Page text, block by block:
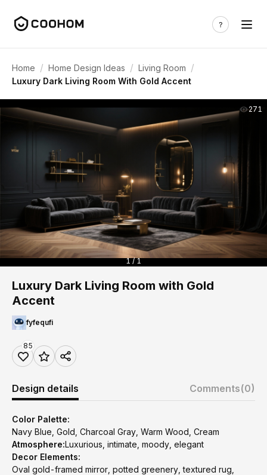
Home / Home Design Ideas / Living Room /
Luxury Dark Living Room With Gold Accent
271
1 / 1
Luxury Dark Living Room with Gold
Accent
fyfequfi
85
Design details Comments(0)
Color Palette:
Navy Blue, Gold, Charcoal Gray, Warm Wood, Cream
Atmosphere:Luxurious, intimate, moody, elegant
Decor Elements:
Oval gold-framed mirror, potted greenery, textured rug,